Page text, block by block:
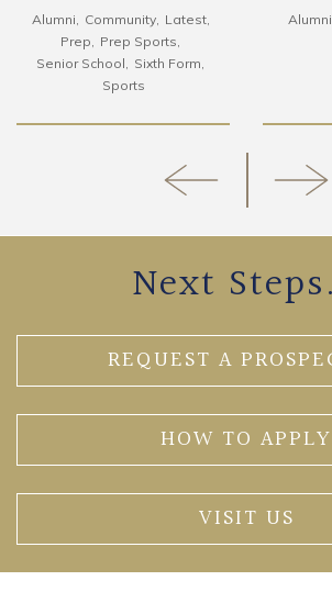
Alumni Community
Latest
Prep
Prep Sports
Senior School
Sixth Form
Sports
Alumni
Next
REQUEST A
HOW TO APPLY
VISIT US